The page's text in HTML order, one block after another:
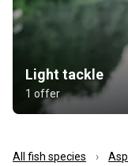
Light tackle
1 offer
All fish species Asp